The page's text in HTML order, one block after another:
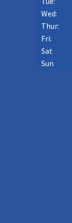
Wed:
Thur:
Fri:
Sat
Sun